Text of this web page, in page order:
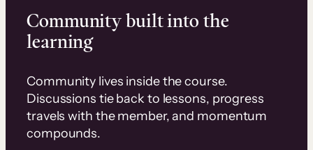
Community built into the
learning
Community lives inside the course.
Discussions tie back to lessons, progress
travels with the member, and momentum
compounds.